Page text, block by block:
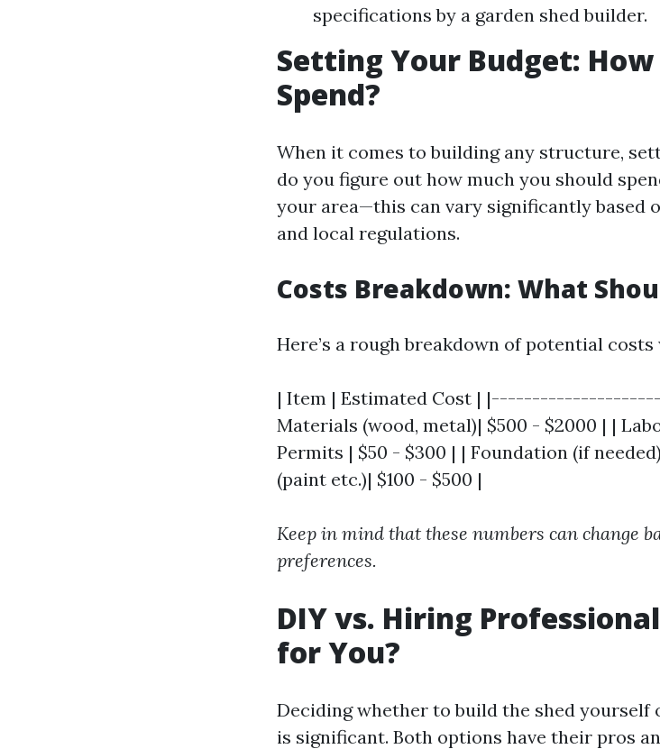
specifications by a garden shed builder.
Setting Your Budget:
Spend?
When it comes to building any structure,
do you figure out how much you should
your area—this can vary significantly based
and local regulations.
Costs Breakdown: What
Here’s a rough breakdown of potential
| Item | Estimated Cost |
Materials (wood, metal)| $500 - $2000 | |
Permits | $50 - $300 | | Foundation (if
(paint etc.)| $100 - $500 |
Keep in mind that these numbers can change
preferences.
DIY vs. Hiring
for You?
Deciding whether to build the shed
is significant. Both options have their pros